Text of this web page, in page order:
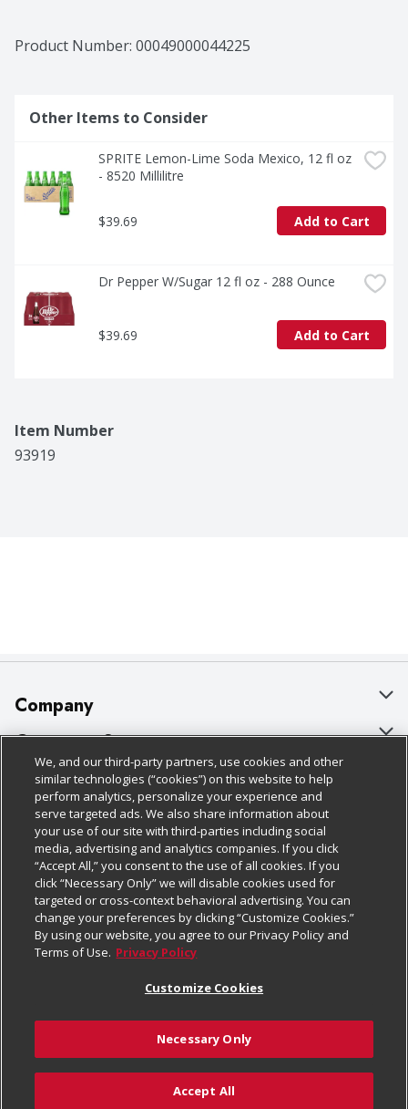
favorite foods. Tacos al pastor, gooey enchiladas, or a
big slice of pepperoni pizza-it's the sparkling soda that
can hold in your hand.​
the soft drink that brings people together, adds a
spark to your meal, and reminds you why Coca-Cola is
an icon. Share it, savor it, and make it part of your
story. Every bottle, every fizz, every smile-it's Coca-
Cola, as timeless as ever.​
Product Number: 00049000044225
Other Items to Consider
SPRITE Lemon-Lime Soda Mexico, 12 fl oz
- 8520 Millilitre
$39.69 Add to Cart
Dr Pepper W/Sugar 12 fl oz - 288 Ounce
$39.69 Add to Cart
Item Number
93919
Add to Cart
Company
About Us
Our Brands
Careers
Charitable Foundation
Newsroom
Product Recalls
Real Estate
Welcome
Where Else Campaign
Customer Support
Bulk Gift Card Orders
Business & Community HQ
Contact Us
Digital Coupon
Frequently Asked Questions
Promotions & Offers
Tax Exemption Application
Safety Data Sheets
Policies & Disclosures
Cage Free Egg Policy
Cookie Policy
Do Not Sell My Personal Information
Privacy Policy
Website Accessibility Statement
Terms & Conditions
Customize Cookies
Follow Us
Download Our Apps
© 2026
We, and our third-party partners, use cookies and other
similar technologies (“cookies”) on this website to help
perform analytics, personalize your experience and
serve targeted ads. We also share information about
your use of our site with third-parties including social
media, advertising and analytics companies. If you click
“Accept All,” you consent to the use of all cookies. If you
click “Necessary Only” we will disable cookies used for
targeted or cross-context behavioral advertising. You can
change your preferences by clicking “Customize Cookies.”
By using our website, you agree to our Privacy Policy and
Terms of Use. Privacy Policy
Customize Cookies
Necessary Only
Accept All